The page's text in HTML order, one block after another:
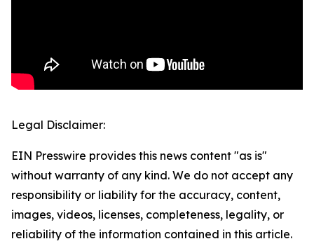
Legal Disclaimer:
EIN Presswire provides this news content "as is"
without warranty of any kind. We do not accept any
responsibility or liability for the accuracy, content,
images, videos, licenses, completeness, legality, or
reliability of the information contained in this article.